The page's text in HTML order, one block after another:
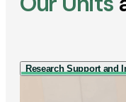
Research Support and